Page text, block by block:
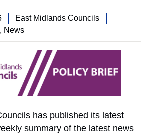
East Midlands Councils
, News
has published its latest
summary of the latest news